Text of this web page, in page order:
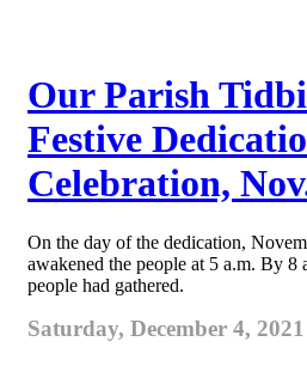
Our Parish
Festive
Celebration,
On the day of the dedication,
awakened the people at 5 a.m. By 8
people had gathered.
Saturday, December 4, 2021